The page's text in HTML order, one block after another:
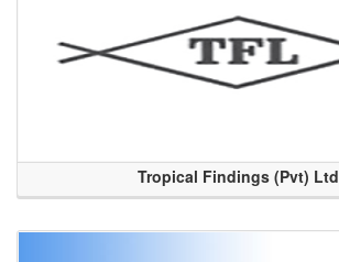
Tropical Findings (Pvt) Ltd